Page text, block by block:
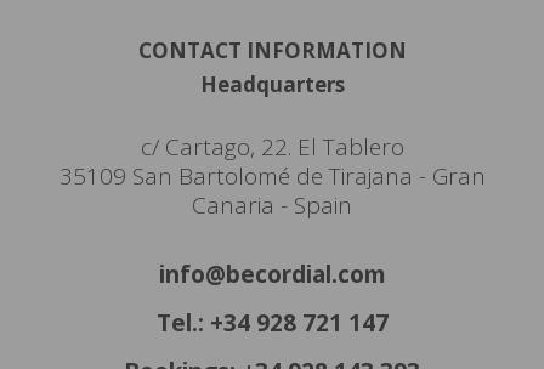
CONTACT INFORMATION
Headquarters
c/ Cartago, 22. El Tablero
35109 San Bartolomé de Tirajana - Gran
Canaria - Spain
info@becordial.com
Tel.: +34 928 721 147